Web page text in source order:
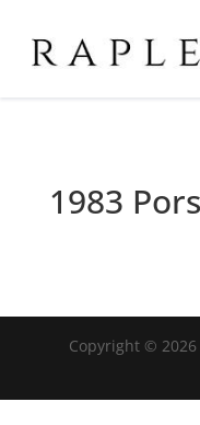
1983
Copyright © 2026